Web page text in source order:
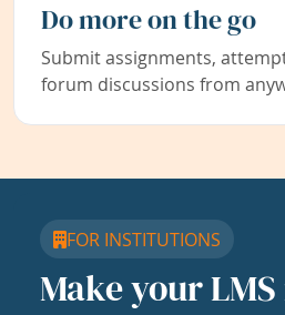
Do more on the go
Submit assignments,
forum discussions from
FOR INSTITUTIONS
Make your